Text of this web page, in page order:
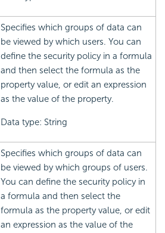
Specifies which groups of data can
be viewed by which users. You can
define the security policy in a formula
and then select the formula as the
property value, or edit an expression
as the value of the property.
Data type: String
Specifies which groups of data can
be viewed by which groups of users.
You can define the security policy in
a formula and then select the
formula as the property value, or edit
an expression as the value of the